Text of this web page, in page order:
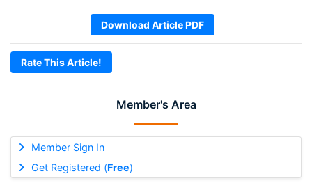
Member's Area
Member Sign In
Get Registered (Free)
Download Article PDF
Rate This Article!